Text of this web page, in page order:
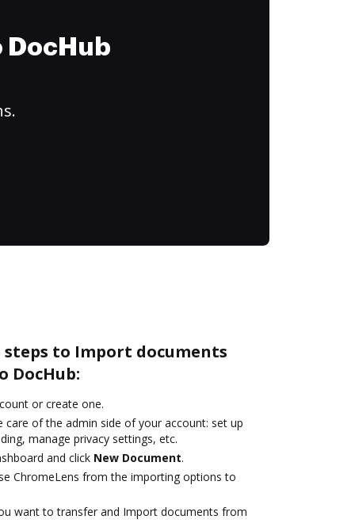
to Import documents
DocHub:
or create one.
care of the admin side of your account: set up
manage privacy settings, etc.
and click New Document.
ChromeLens from the importing options to
want to transfer and Import documents from